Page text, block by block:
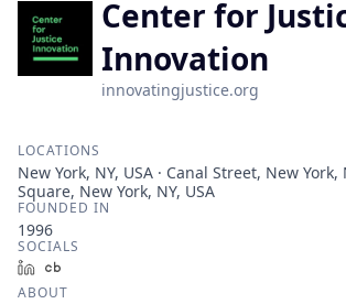
Center for
Innovation
innovatingjustice.org
LOCATIONS
New York, NY, USA · Canal Street, New York,
Square, New York, NY, USA
FOUNDED IN
1996
SOCIALS
LinkedIn
ABOUT